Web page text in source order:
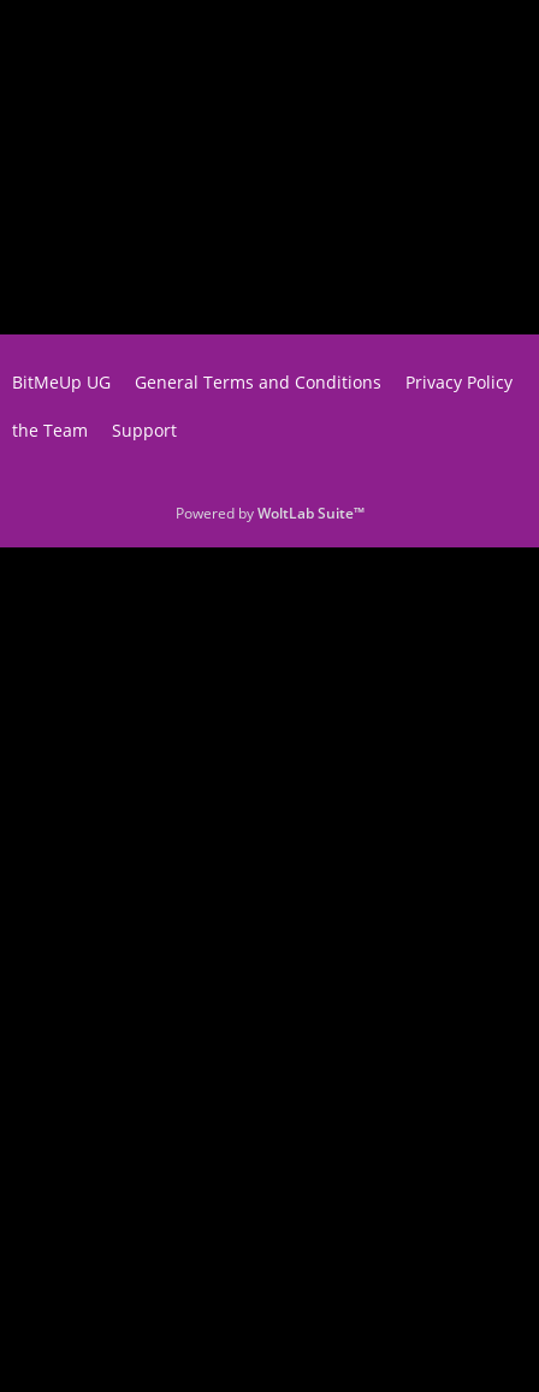
BitMeUp UG General Terms and Conditions Privacy Policy
the Team Support
Powered byWoltLab Suite™